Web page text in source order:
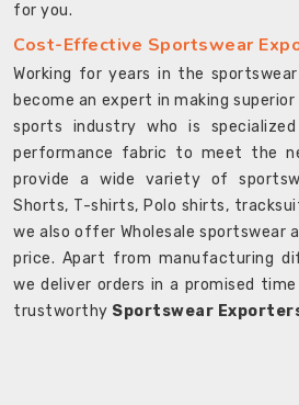
for you.
Cost-Effective Sportswear
Working for years in the
become an expert in making
sports industry who is
performance fabric to meet the
provide a wide variety of
Shorts, T-shirts, Polo shirts,
we also offer Wholesale sportswear
price. Apart from manufacturing
we deliver orders in a promised
trustworthy Sportswear